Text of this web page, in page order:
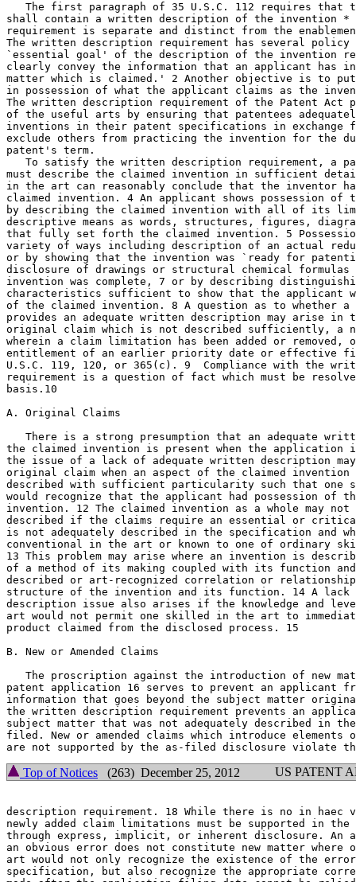
The first paragraph of 35 U.S.C. 112 requires that
shall contain a written description of the invention
requirement is separate and distinct from the
The written description requirement has	several policy objectives. `[T]he
`essential goal' of the	description of the invention requirement is to
clearly convey the information that an applicant has
matter which is	claimed.' 2 Another objective is to put the public
in possession of what the applicant claims as the
The written description requirement of the Patent Act
of the useful arts by ensuring that patentees
inventions in their patent specifications in
exclude others from practicing the invention for the
patent's term.
To satisfy the written description requirement, a
must describe the claimed invention in sufficient
in the art can reasonably conclude that the inventor
claimed invention. 4 An applicant shows possession of
by describing the claimed invention with all of its
descriptive means as words, structures, figures,
that fully set forth the claimed invention. 5
variety of ways including description of an actual reduction to
or by showing that the invention was `ready for
disclosure of drawings or structural chemical
invention was complete,	7 or by describing distinguishing identifying
characteristics sufficient to show that the applicant
of the claimed invention. 8 A question as to whether
provides an adequate written description may arise in
original claim which is not described sufficiently, a
wherein a claim limitation has been added or removed,
entitlement of an earlier priority date or effective
U.S.C. 119, 120, or 365(c). 9  Compliance with the
requirement is a question of fact which must be
basis.10
A. Original Claims
There is a strong presumption that an adequate
the claimed invention is present when the application
the issue of a lack of adequate	written description may arise even for an
original claim when an aspect of the claimed invention
described with sufficient particularity such that
would recognize that the applicant had possession of
invention. 12 The claimed invention as a whole may not
described if the claims require an essential or
is not adequately described in the specification and
conventional in the art or known to one of ordinary
13 This problem may arise where an invention is	described solely in terms
of a method of its making coupled with its function
described or art-recognized correlation or relationship
structure of the invention and its function. 14 A lack
description issue also arises if the knowledge and
art would not permit one skilled in the art to
product claimed from the disclosed process. 15
B. New or Amended Claims
The proscription against the introduction of new
patent application 16 serves to prevent an applicant
information that goes beyond the subject matter
the written description requirement prevents an
subject matter that was not adequately described in
filed. New or amended claims which introduce
Top of Notices (263) December 25, 2012 US PATENT
description requirement. 18 While there is no in haec
newly added claim limitations must be supported in
through express, implicit, or inherent disclosure. An
an obvious error does not constitute new matter	where one skilled in the
art would not only recognize the existence of the
specification, but also recognize the appropriate